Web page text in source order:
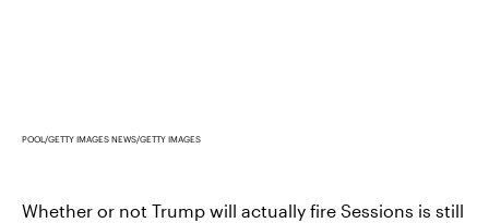
POOL/GETTY IMAGES NEWS/GETTY IMAGES
Whether or not Trump will actually fire Sessions is still